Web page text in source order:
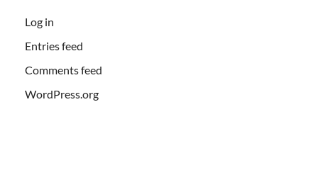
Log in
Entries feed
Comments feed
WordPress.org